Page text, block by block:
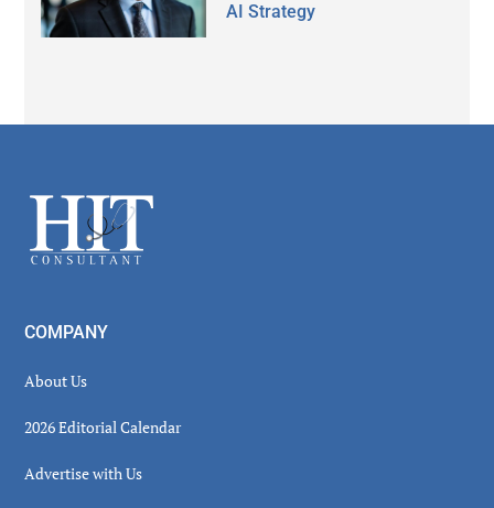
AI Strategy
Footer
COMPANY
About Us
2026 Editorial Calendar
Advertise with Us